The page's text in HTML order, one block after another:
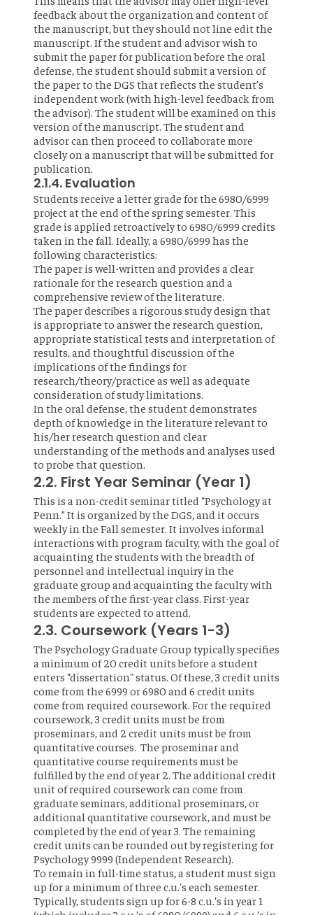
feedback about the organization and content of
the manuscript, but they should not line edit the
manuscript. If the student and advisor wish to
submit the paper for publication before the oral
defense, the student should submit a version of
the paper to the DGS that reflects the student’s
independent work (with high-level feedback from
the advisor). The student will be examined on this
version of the manuscript. The student and
advisor can then proceed to collaborate more
closely on a manuscript that will be submitted for
publication.
2.1.4. Evaluation
Students receive a letter grade for the 6980/6999
project at the end of the spring semester. This
grade is applied retroactively to 6980/6999 credits
taken in the fall. Ideally, a 6980/6999 has the
following characteristics:
The paper is well-written and provides a clear
rationale for the research question and a
comprehensive review of the literature.
The paper describes a rigorous study design that
is appropriate to answer the research question,
appropriate statistical tests and interpretation of
results, and thoughtful discussion of the
implications of the findings for
research/theory/practice as well as adequate
consideration of study limitations.
In the oral defense, the student demonstrates
depth of knowledge in the literature relevant to
his/her research question and clear
understanding of the methods and analyses used
to probe that question.
2.2. First Year Seminar (Year 1)
This is a non-credit seminar titled “Psychology at
Penn.” It is organized by the DGS, and it occurs
weekly in the Fall semester. It involves informal
interactions with program faculty, with the goal of
acquainting the students with the breadth of
personnel and intellectual inquiry in the
graduate group and acquainting the faculty with
the members of the first-year class. First-year
students are expected to attend.
2.3. Coursework (Years 1-3)
The Psychology Graduate Group typically specifies
a minimum of 20 credit units before a student
enters “dissertation" status. Of these, 3 credit units
come from the 6999 or 6980 and 6 credit units
come from required coursework. For the required
coursework, 3 credit units must be from
proseminars, and 2 credit units must be from
quantitative courses. The proseminar and
quantitative course requirements must be
fulfilled by the end of year 2. The additional credit
unit of required coursework can come from
graduate seminars, additional proseminars, or
additional quantitative coursework, and must be
completed by the end of year 3. The remaining
credit units can be rounded out by registering for
Psychology 9999 (Independent Research).
To remain in full-time status, a student must sign
up for a minimum of three c.u.'s each semester.
Typically, students sign up for 6-8 c.u.’s in year 1